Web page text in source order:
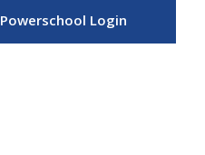
Powerschool Login